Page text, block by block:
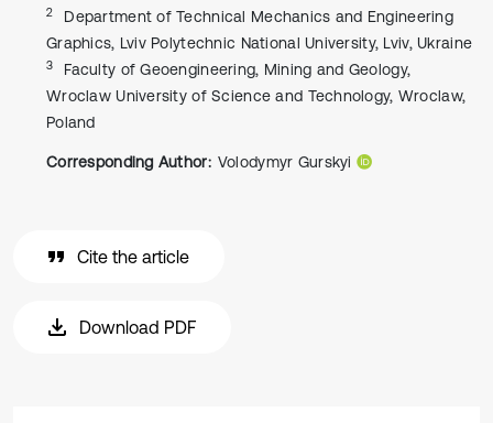
2
Department of Technical Mechanics and Engineering
Graphics, Lviv Polytechnic National University, Lviv, Ukraine
3
Faculty of Geoengineering, Mining and Geology,
Wroclaw University of Science and Technology, Wroclaw,
Poland
Corresponding Author: Volodymyr Gurskyi
Cite the article
Download PDF